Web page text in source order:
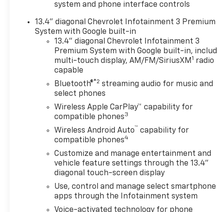
system and phone interface controls
13.4" diagonal Chevrolet Infotainment 3 Premium
System with Google built-in
13.4" diagonal Chevrolet Infotainment 3
Premium System with Google built-in,
multi-touch display, AM/FM/SiriusXM 1 radio
capable
Bluetooth®®2 streaming audio for music and
select phones
Wireless Apple CarPlay™ capability for
compatible phones3
Wireless Android Auto™ capability for
compatible phones4
Customize and manage entertainment and
vehicle feature settings through the 13.4"
diagonal touch-screen display
Use, control and manage select smartphone
apps through the Infotainment system
Voice-activated technology for phone